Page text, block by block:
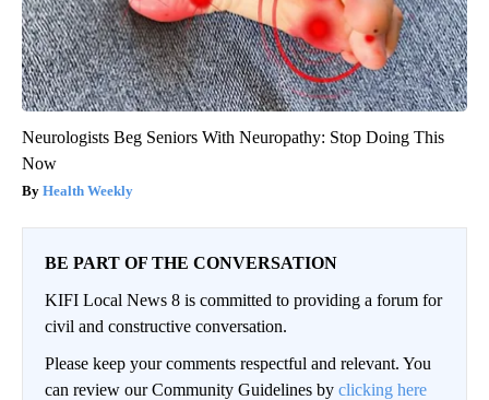
Neurologists Beg Seniors With Neuropathy: Stop Doing This
Now
Health Weekly
BE PART OF THE CONVERSATION
KIFI Local News 8 is committed to providing a forum for
civil and constructive conversation.
Please keep your comments respectful and relevant. You
can review our Community Guidelines by clicking here